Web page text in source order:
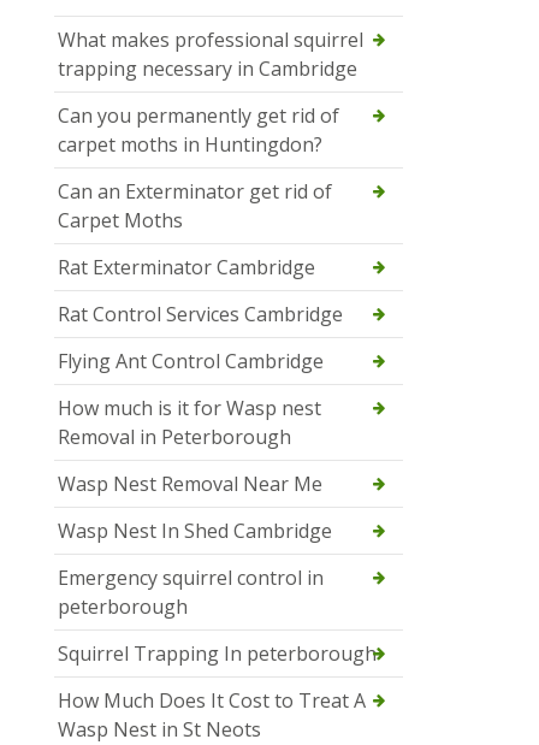
What makes professional squirrel
trapping necessary in Cambridge
Can you permanently get rid of
carpet moths in Huntingdon?
Can an Exterminator get rid of
Carpet Moths
Rat Exterminator Cambridge
Rat Control Services Cambridge
Flying Ant Control Cambridge
How much is it for Wasp nest
Removal in Peterborough
Wasp Nest Removal Near Me
Wasp Nest In Shed Cambridge
Emergency squirrel control in
peterborough
Squirrel Trapping In peterborough
How Much Does It Cost to Treat A
Wasp Nest in St Neots